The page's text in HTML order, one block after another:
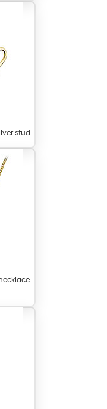
stud.